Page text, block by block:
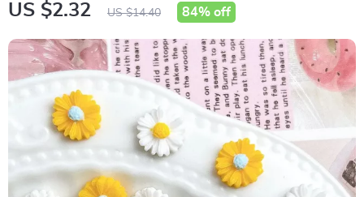
US $2.32 US $14.40 84% off